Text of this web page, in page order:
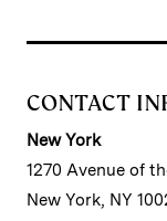
CONTACT
New York
1270 Avenue of
New York, NY